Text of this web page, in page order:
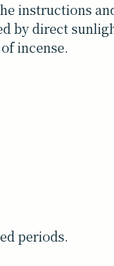
instructions
by direct
incense.
periods.